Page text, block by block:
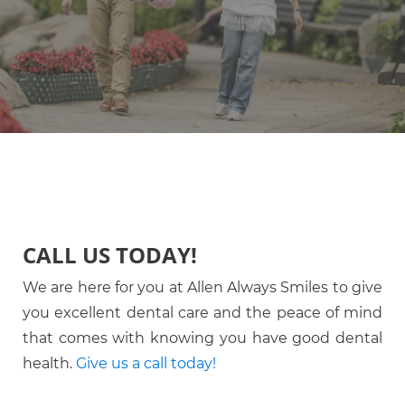
CALL US TODAY!
We are here for you at Allen Always Smiles to give
you excellent dental care and the peace of mind
that comes with knowing you have good dental
health. Give us a call today!